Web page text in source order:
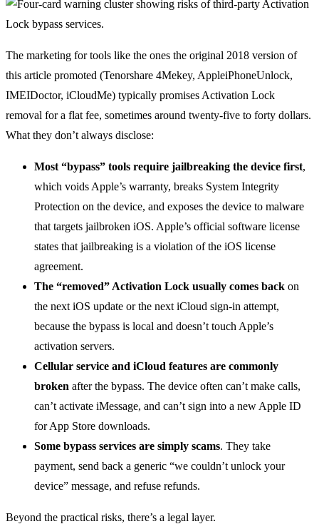
The marketing for tools like the ones the original 2018 version of
this article promoted (Tenorshare 4Mekey, AppleiPhoneUnlock,
IMEIDoctor, iCloudMe) typically promises Activation Lock
removal for a flat fee, sometimes around twenty-five to forty dollars.
What they don’t always disclose:
Most “bypass” tools require jailbreaking the device first,
which voids Apple’s warranty, breaks System Integrity
Protection on the device, and exposes the device to malware
that targets jailbroken iOS. Apple’s official software license
states that jailbreaking is a violation of the iOS license
agreement.
The “removed” Activation Lock usually comes back on
the next iOS update or the next iCloud sign-in attempt,
because the bypass is local and doesn’t touch Apple’s
activation servers.
Cellular service and iCloud features are commonly
broken after the bypass. The device often can’t make calls,
can’t activate iMessage, and can’t sign into a new Apple ID
for App Store downloads.
Some bypass services are simply scams. They take
payment, send back a generic “we couldn’t unlock your
device” message, and refuse refunds.
Beyond the practical risks, there’s a legal layer.